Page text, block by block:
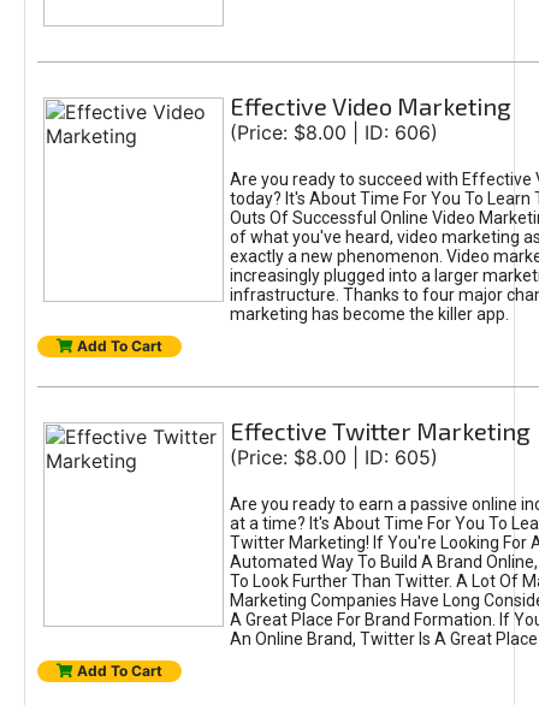
Effective Video Marketing
(Price: $8.00 | ID: 606)
Are you ready to succeed with Effective
today? It's About Time For You To Learn
Outs Of Successful Online Video
of what you've heard, video marketing
exactly a new phenomenon. Video
increasingly plugged into a larger
infrastructure. Thanks to four major
marketing has become the killer app.
Add To Cart
Effective Twitter Marketing
(Price: $8.00 | ID: 605)
Are you ready to earn a passive online
at a time? It's About Time For You To
Twitter Marketing! If You're Looking For
Automated Way To Build A Brand
To Look Further Than Twitter. A Lot Of
Marketing Companies Have Long
A Great Place For Brand Formation. If
An Online Brand, Twitter Is A Great
Add To Cart